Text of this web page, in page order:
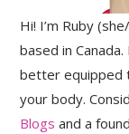
Hi! I’m Ruby
based in
better equipped
your body.
Blogs and a